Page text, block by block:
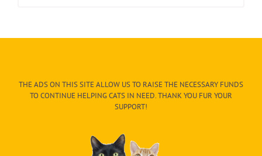
THE ADS ON THIS SITE ALLOW US TO RAISE THE NECESSARY FUNDS
TO CONTINUE HELPING CATS IN NEED. THANK YOU FUR YOUR
SUPPORT!